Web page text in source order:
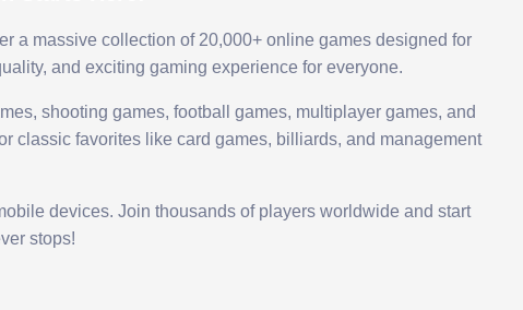
a massive collection of 20,000+ online games designed for
and exciting gaming experience for everyone.
shooting games, football games, multiplayer games, and
classic favorites like card games, billiards, and management
devices. Join thousands of players worldwide and start
stops!